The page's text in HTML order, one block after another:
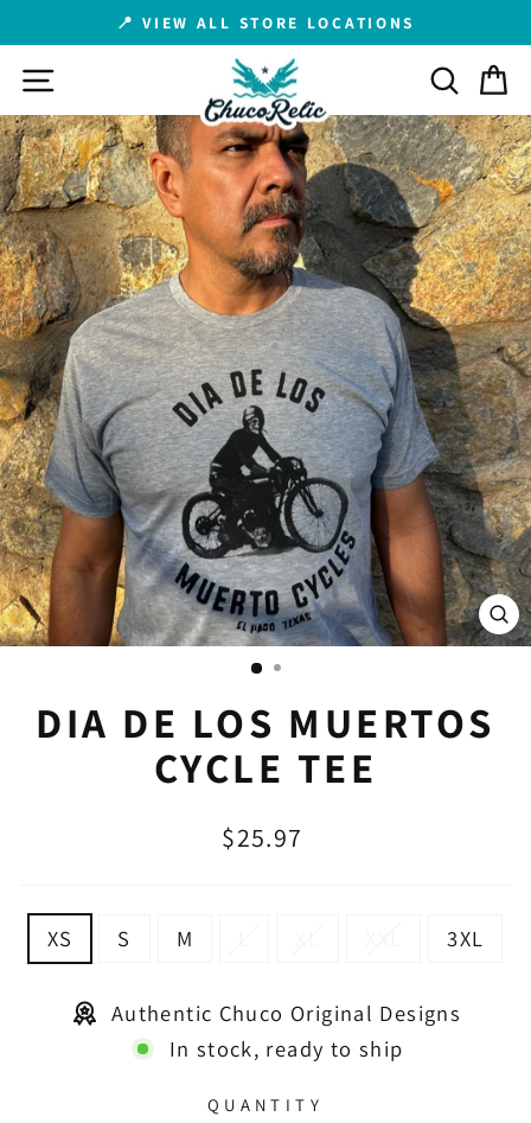
to
content
Pause
slideshow
📍 VIEW ALL STORE LOCATIONS
SEARCH
DIA DE LOS MUERTOS
CYCLE TEE
Regular
$25.97
SIZE
XS S M 3XL
Authentic Chuco Original Designs
In stock, ready to ship
QUANTITY